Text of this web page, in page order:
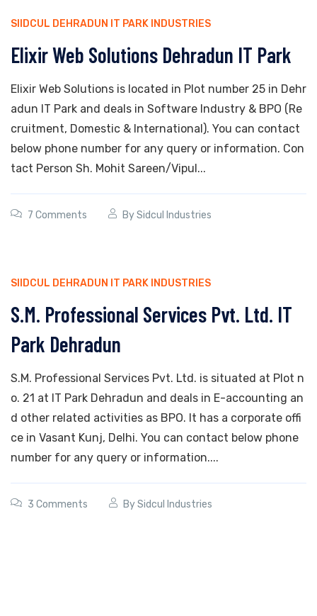
SIIDCUL DEHRADUN IT PARK INDUSTRIES
Elixir Web Solutions Dehradun IT Park
Elixir Web Solutions is located in Plot number 25 in Dehr
adun IT Park and deals in Software Industry & BPO (Re
cruitment, Domestic & International). You can contact
below phone number for any query or information. Con
tact Person Sh. Mohit Sareen/Vipul...
7 Comments BySidcul Industries
SIIDCUL DEHRADUN IT PARK INDUSTRIES
S.M. Professional Services Pvt. Ltd. IT
Park Dehradun
S.M. Professional Services Pvt. Ltd. is situated at Plot n
o. 21 at IT Park Dehradun and deals in E-accounting an
d other related activities as BPO. It has a corporate offi
ce in Vasant Kunj, Delhi. You can contact below phone
number for any query or information....
3 Comments BySidcul Industries